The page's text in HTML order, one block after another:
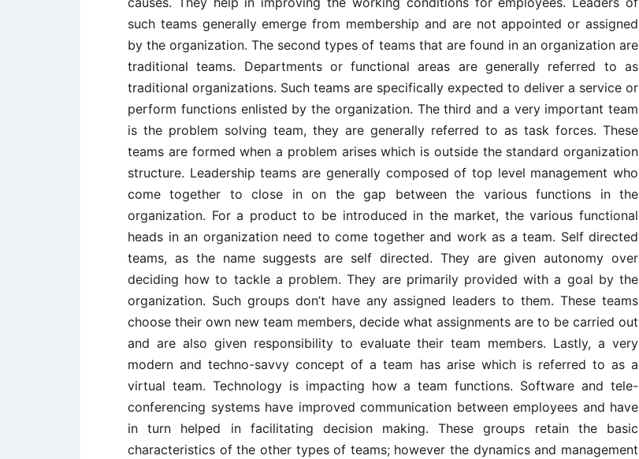
such teams generally emerge from membership and are not appointed or assigned
by the organization. The second types of teams that are found in an organization are
traditional teams. Departments or functional areas are generally referred to as
traditional organizations. Such teams are specifically expected to deliver a service or
perform functions enlisted by the organization. The third and a very important team
is the problem solving team, they are generally referred to as task forces. These
teams are formed when a problem arises which is outside the standard organization
structure. Leadership teams are generally composed of top level management who
come together to close in on the gap between the various functions in the
organization. For a product to be introduced in the market, the various functional
heads in an organization need to come together and work as a team. Self directed
teams, as the name suggests are self directed. They are given autonomy over
deciding how to tackle a problem. They are primarily provided with a goal by the
organization. Such groups don’t have any assigned leaders to them. These teams
choose their own new team members, decide what assignments are to be carried out
and are also given responsibility to evaluate their team members. Lastly, a very
modern and techno-savvy concept of a team has arise which is referred to as a
virtual team. Technology is impacting how a team functions. Software and tele-
conferencing systems have improved communication between employees and have
in turn helped in facilitating decision making. These groups retain the basic
characteristics of the other types of teams; however the dynamics and management